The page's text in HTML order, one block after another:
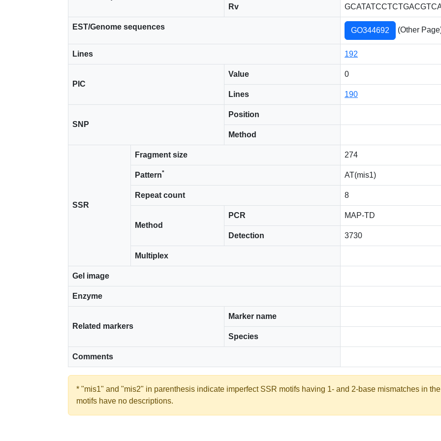
Rv
EST/Genome sequences GO344692 (Other
Lines 192
PIC
Value 0
Lines 190
SNP
Position
Method
SSR
Fragment size 274
Pattern* AT(mis1)
Repeat count 8
Method
PCR MAP-TD
Detection 3730
Multiplex
Gel image
Enzyme
Related markers
Marker name
Species
Comments
* "mis1" and "mis2" in parenthesis indicate imperfect SSR motifs having 1- and 2-base mismatches in
motifs have no descriptions.